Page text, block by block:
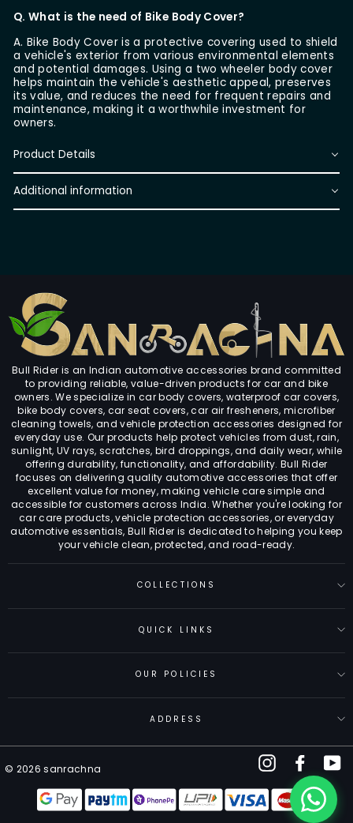
Q. What is the need of Bike Body Cover?
A. Bike Body Cover is a protective covering used to shield
a vehicle's exterior from various environmental elements
and potential damages. Using a two wheeler body cover
helps maintain the vehicle's aesthetic appeal, preserves
its value, and reduces the need for frequent repairs and
maintenance, making it a worthwhile investment for
owners.
Product Details
Additional information
Bull Rider is an Indian automotive accessories brand committed
to providing reliable, value-driven products for car and bike
owners. We specialize in car body covers, waterproof car covers,
bike body covers, car seat covers, car air fresheners, microfiber
cleaning towels, and vehicle protection accessories designed for
everyday use. Our products help protect vehicles from dust, rain,
sunlight, UV rays, scratches, bird droppings, and daily wear, while
offering durability, functionality, and affordability. Bull Rider
focuses on delivering quality automotive accessories that offer
excellent value for money, making vehicle care simple and
accessible for customers across India. Whether you're looking for
car care products, vehicle protection accessories, or everyday
automotive essentials, Bull Rider is dedicated to helping you keep
your vehicle clean, protected, and road-ready.
COLLECTIONS
QUICK LINKS
OUR POLICIES
ADDRESS
© 2026 sanrachna
Instagram